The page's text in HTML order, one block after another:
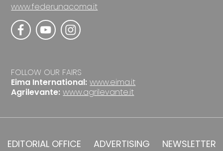
www.federunacoma.it
FOLLOW OUR FAIRS
Eima International: www.eima.it
Agrilevante: www.agrilevante.it
EDITORIAL OFFICE ADVERTISING
NEWSLETTER